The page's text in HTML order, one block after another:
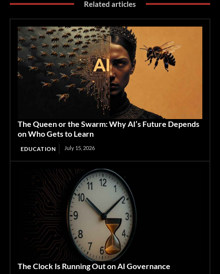
Related articles
The Queen or the Swarm: Why AI’s Future Depends
on Who Gets to Learn
EDUCATION July 15, 2026
The Clock Is Running Out on AI Governance